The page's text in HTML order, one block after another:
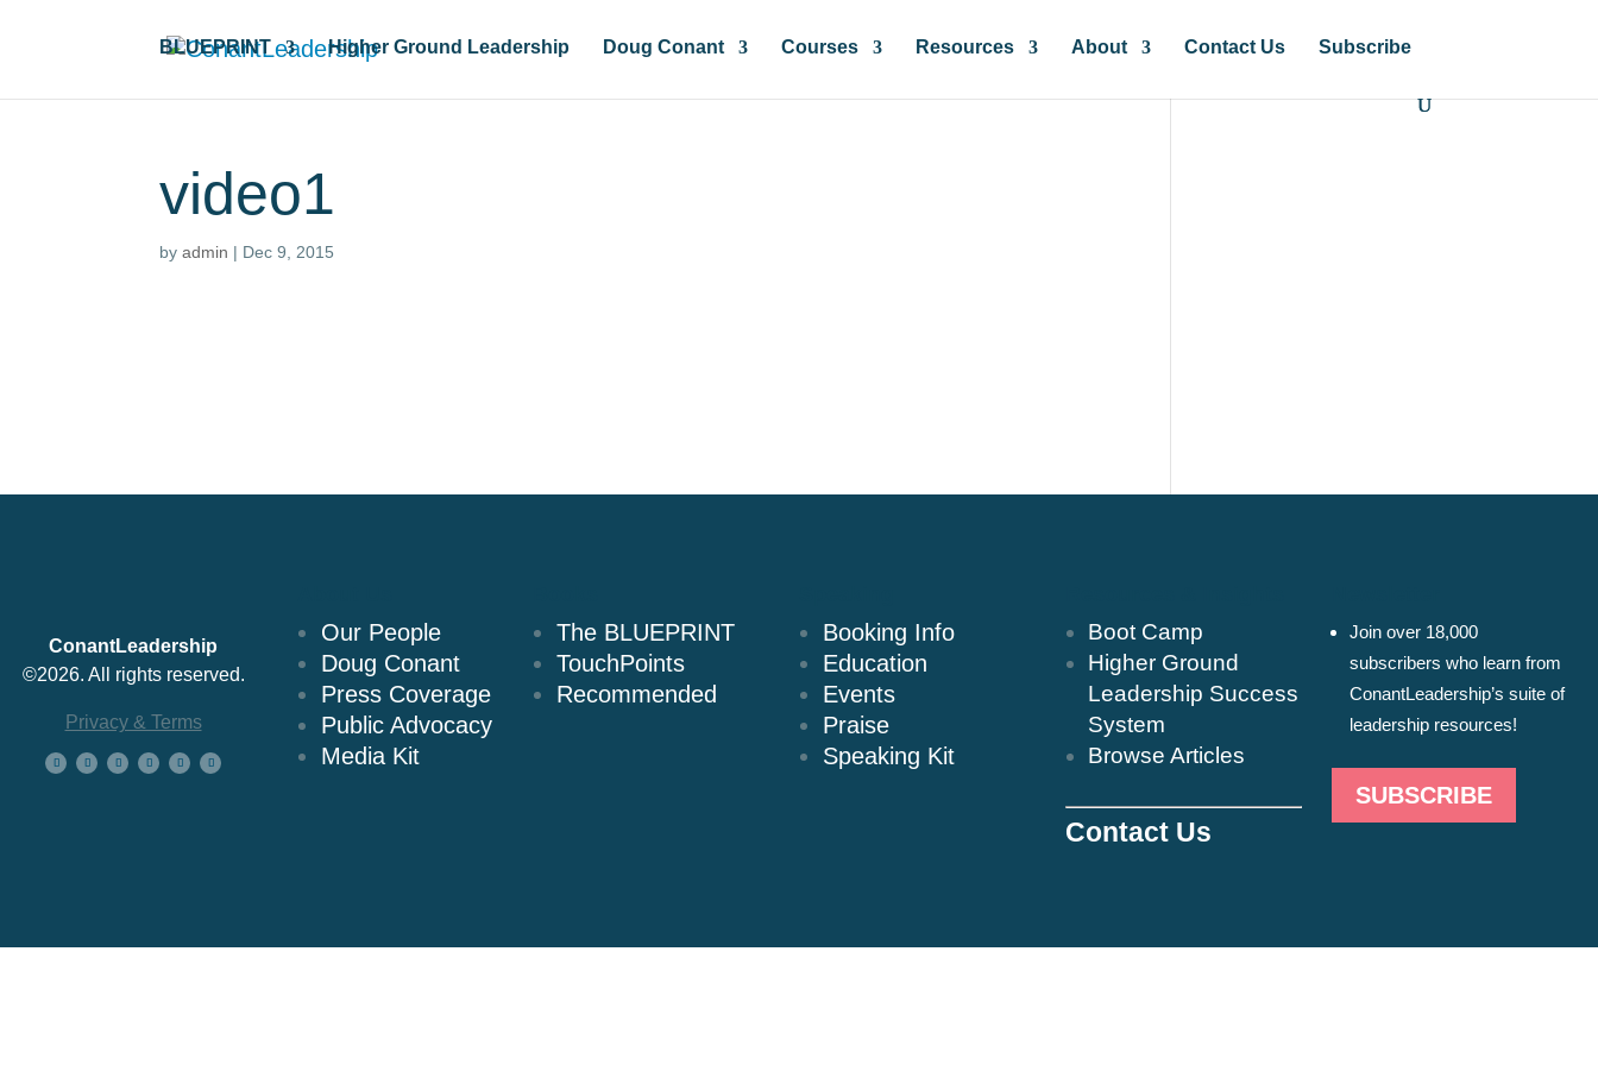
BLUEPRINT Higher Ground Leadership Doug Conant Courses Resources About Contact Us Subscribe
video1
byadmin | Dec 9, 2015
ConantLeadership
©2026. All rights reserved.
Privacy & Terms
Our People
Doug Conant
Press Coverage
Public Advocacy
Media Kit
The BLUEPRINT
TouchPoints
Recommended
Booking Info
Education
Events
Praise
Speaking Kit
Boot Camp
Higher Ground
Leadership Success
System
Browse Articles
Contact Us
Join over 18,000
subscribers who learn from
ConantLeadership’s suite of
leadership resources!
SUBSCRIBE